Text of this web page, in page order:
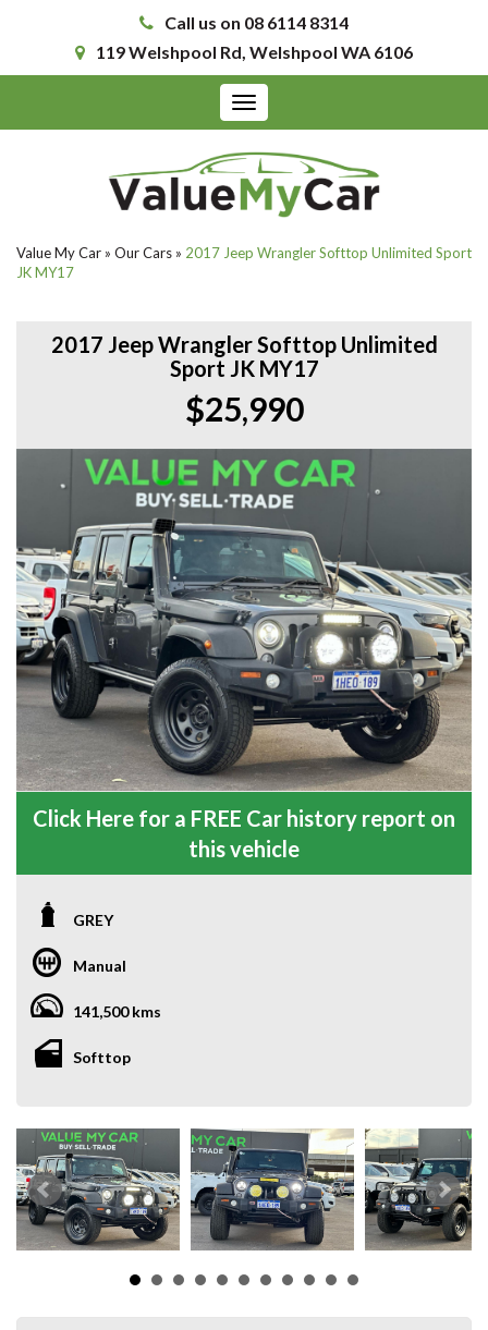
Call us on 08 6114 8314
119 Welshpool Rd, Welshpool WA 6106
Toggle
navigation
Value My Car » Our Cars » 2017 Jeep Wrangler Softtop Unlimited Sport
JK MY17
2017 Jeep Wrangler Softtop Unlimited
Sport JK MY17
$25,990
Click Here for a FREE Car history report on
this vehicle
GREY
Manual
141,500 kms
Softtop